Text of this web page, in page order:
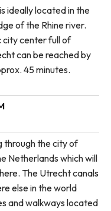
ideally located in the
of the Rhine river.
city center full of
can be reached by
45 minutes.
through the city of
Netherlands which will
The Utrecht canals
else in the world
and walkways located